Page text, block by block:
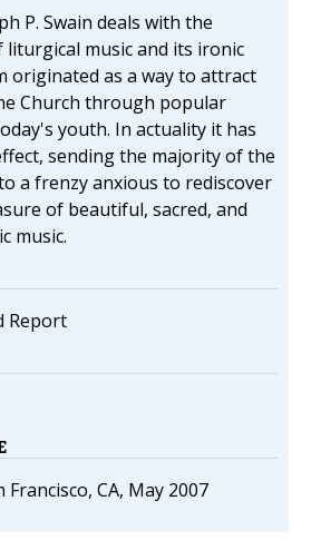
P. Swain deals with the
music and its ironic
originated as a way to attract
Church through popular
youth. In actuality it has
sending the majority of the
a frenzy anxious to rediscover
of beautiful, sacred, and
music.
Report
CA, May 2007